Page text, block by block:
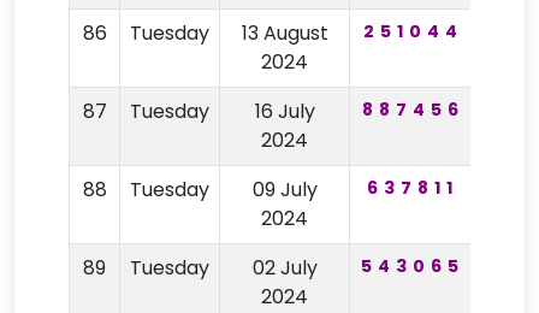
86 Tuesday
13 August
2024
251044
87 Tuesday
16 July
2024
887456
88 Tuesday
09 July
2024
637811
89 Tuesday
02 July
2024
543065